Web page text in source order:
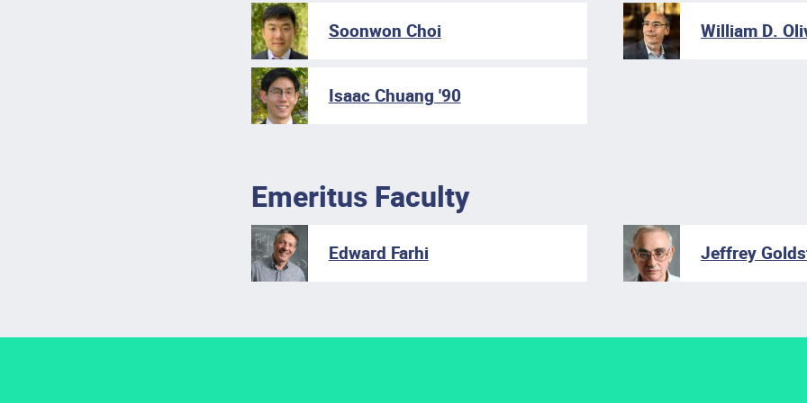
Soonwon Choi
Isaac Chuang '90
William D.
Emeritus Faculty
Edward Farhi Jeffrey